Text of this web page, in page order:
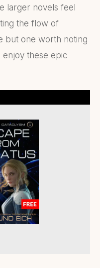
larger novels feel
the flow of
but one worth noting
these epic